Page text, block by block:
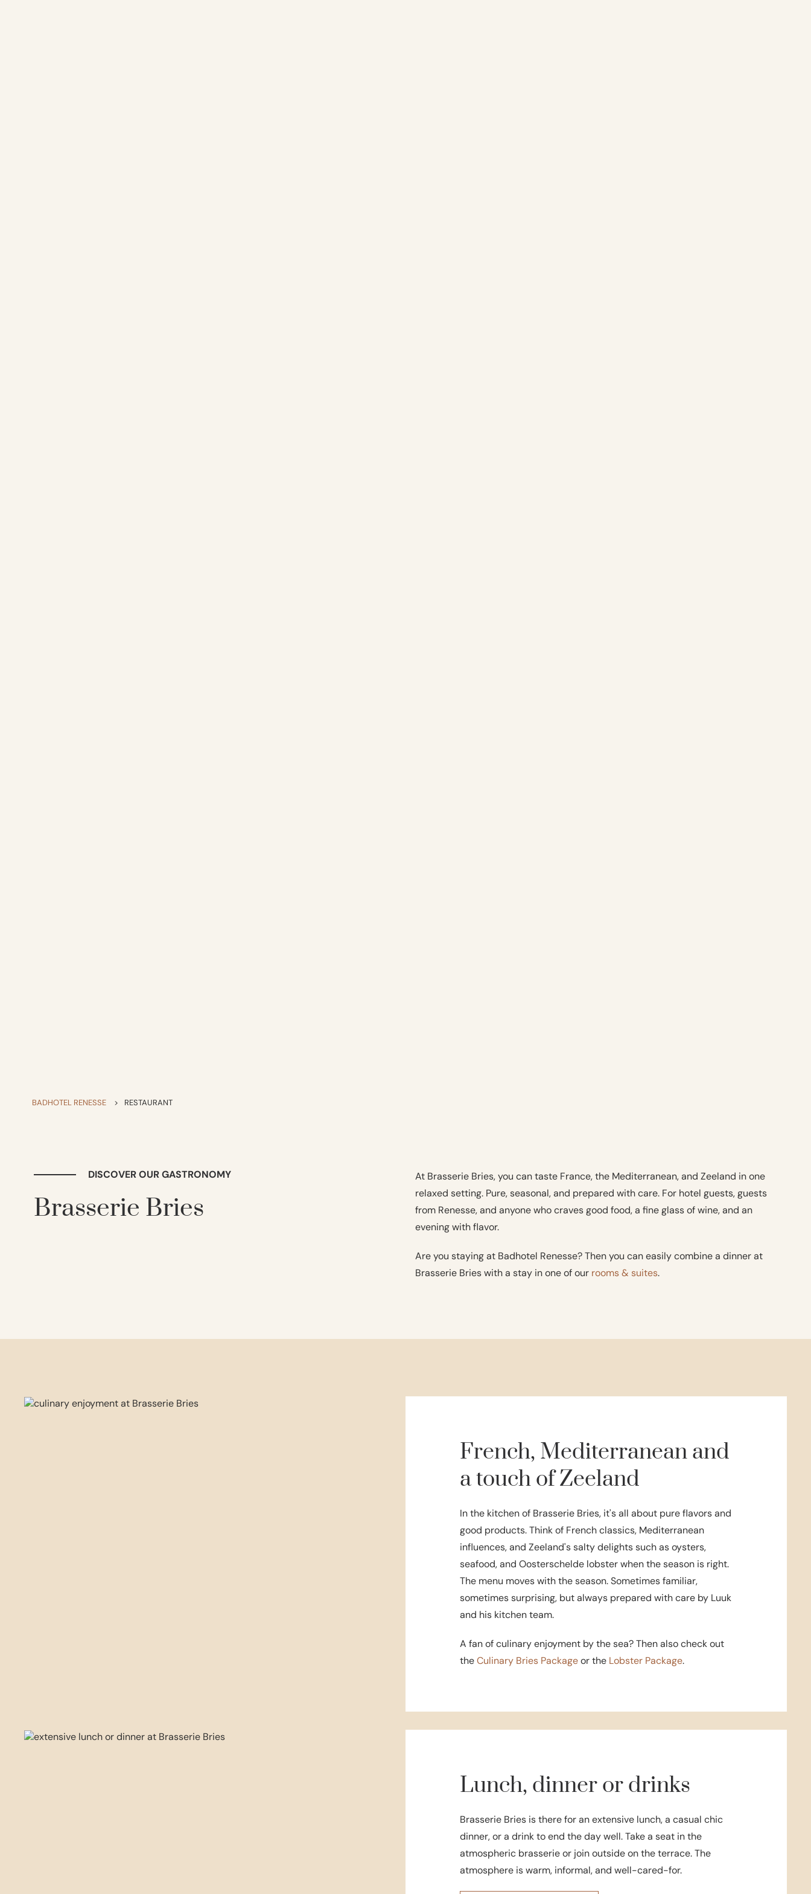
BADHOTEL RENESSE > RESTAURANT
Brasserie Bries
DISCOVER OUR GASTRONOMY
At Brasserie Bries, you can taste France, the Mediterranean, and Zeeland in one
relaxed setting. Pure, seasonal, and prepared with care. For hotel guests, guests
from Renesse, and anyone who craves good food, a fine glass of wine, and an
evening with flavor.
Are you staying at Badhotel Renesse? Then you can easily combine a dinner at
Brasserie Bries with a stay in one of our rooms & suites.
French, Mediterranean and
a touch of Zeeland
In the kitchen of Brasserie Bries, it's all about pure flavors and
good products. Think of French classics, Mediterranean
influences, and Zeeland's salty delights such as oysters,
seafood, and Oosterschelde lobster when the season is right.
The menu moves with the season. Sometimes familiar,
sometimes surprising, but always prepared with care by Luuk
and his kitchen team.
A fan of culinary enjoyment by the sea? Then also check out
theCulinary Bries Packageor the Lobster Package.
Lunch, dinner or drinks
Brasserie Bries is there for an extensive lunch, a casual chic
dinner, or a drink to end the day well. Take a seat in the
atmospheric brasserie or join outside on the terrace. The
atmosphere is warm, informal, and well-cared-for.